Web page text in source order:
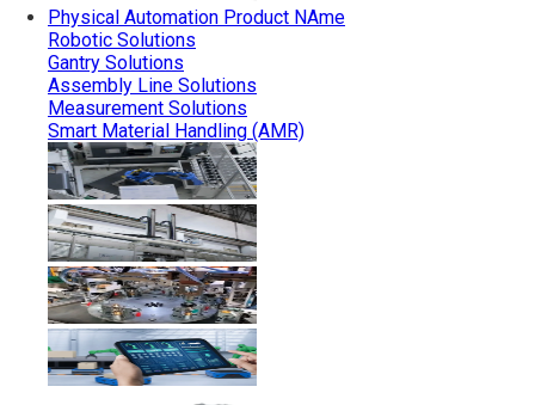
Physical Automation Product NAme
Robotic Solutions
Gantry Solutions
Assembly Line Solutions
Measurement Solutions
Smart Material Handling (AMR)